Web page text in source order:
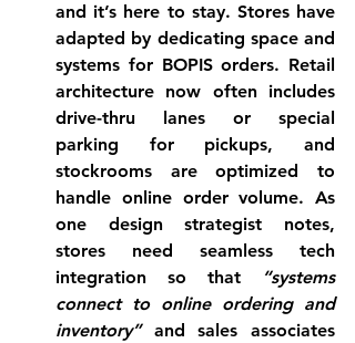
and it’s here to stay. Stores have
adapted by dedicating space and
systems for BOPIS orders. Retail
architecture now often includes
drive-thru lanes or special
parking for pickups, and
stockrooms are optimized to
handle online order volume. As
one design strategist notes,
stores need seamless tech
integration so that
“systems
connect to online ordering and
inventory” and sales associates